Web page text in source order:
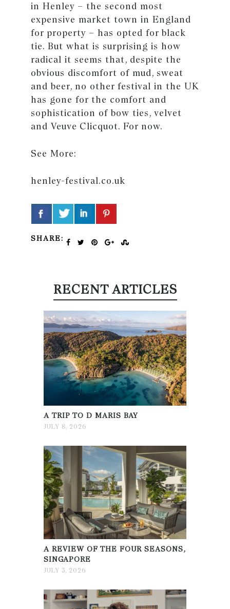
in Henley – the second most
expensive market town in England
for property – has opted for black
tie. But what is surprising is how
radical it seems that, despite the
obvious discomfort of mud, sweat
and beer, no other festival in the UK
has gone for the comfort and
sophistication of bow ties, velvet
and Veuve Clicquot. For now.
See More:
henley-festival.co.uk
SHARE:
RECENT ARTICLES
A TRIP TO D MARIS BAY
JULY 8, 2026
A REVIEW OF THE FOUR SEASONS,
SINGAPORE
JULY 3, 2026